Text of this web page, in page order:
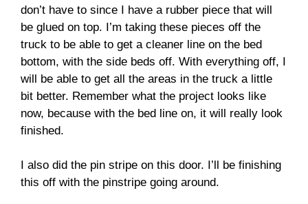
don’t have to since I have a rubber piece that will
be glued on top. I’m taking these pieces off the
truck to be able to get a cleaner line on the bed
bottom, with the side beds off. With everything off, I
will be able to get all the areas in the truck a little
bit better. Remember what the project looks like
now, because with the bed line on, it will really look
finished.
I also did the pin stripe on this door. I’ll be finishing
this off with the pinstripe going around.